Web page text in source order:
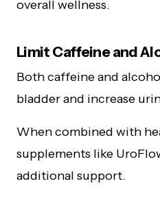
overall wellness.
Limit Caffeine and
Both caffeine and
bladder and increase
When combined with
supplements like
additional support.